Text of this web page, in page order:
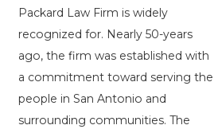
Packard Law Firm is widely
recognized for. Nearly 50-years
ago, the firm was established with
a commitment toward serving the
people in San Antonio and
surrounding communities. The